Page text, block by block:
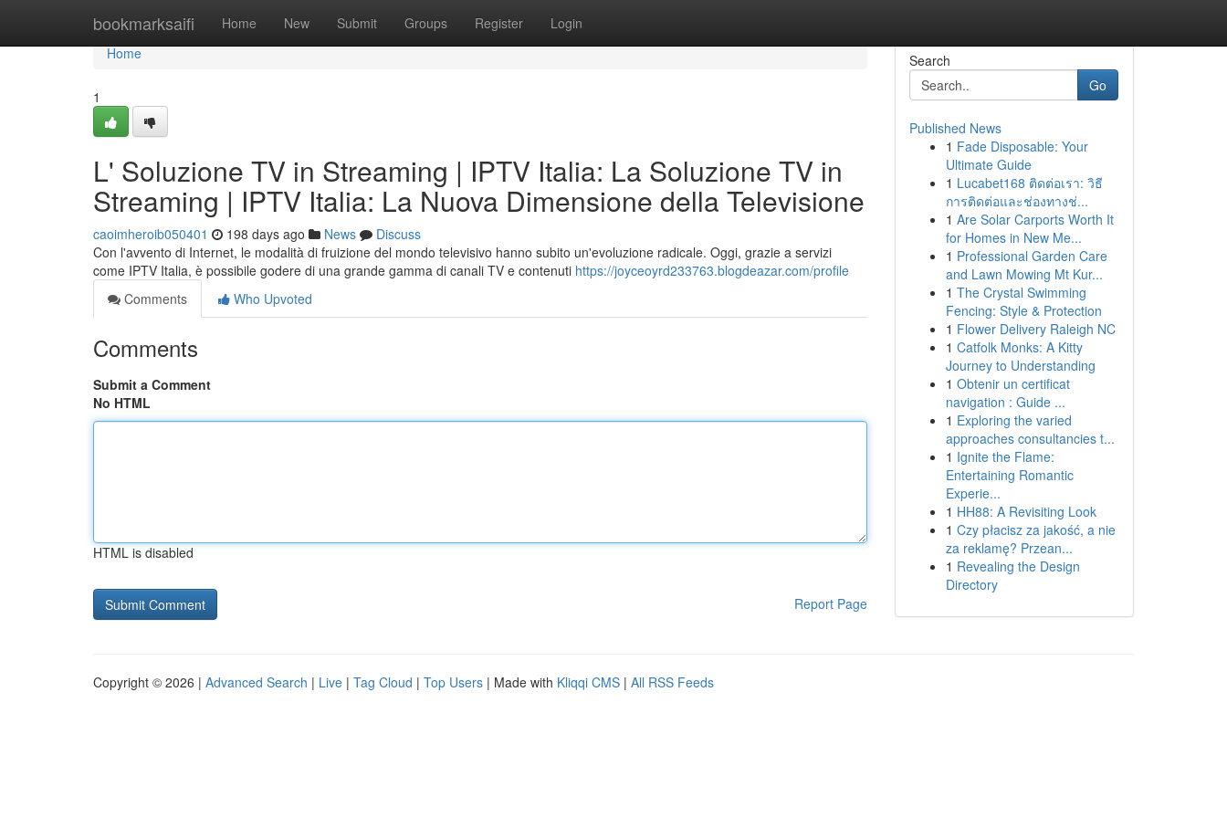
bookmarksaifi Home New Submit Groups Register Login
Home
Home
1
L' Soluzione TV in Streaming | IPTV Italia: La Soluzione TV in
Streaming | IPTV Italia: La Nuova Dimensione della Televisione
caoimheroib050401 198 days ago News
Discuss
Con l'avvento di Internet, le modalità di fruizione del mondo televisivo hanno subito un'evoluzione radicale. Oggi, grazie a servizi
come IPTV Italia, è possibile godere di una grande gamma di canali TV e contenuti https://joyceoyrd233763.blogdeazar.com/profile
Comments
Who Upvoted
Comments
Submit a Comment
No HTML
HTML is disabled
Report Page
Search
Go
Published News
1 Fade Disposable: Your
Ultimate Guide
1 Lucabet168 ติดต่อเรา: วิธี
การติดต่อและช่องทางช่...
1 Are Solar Carports Worth It
for Homes in New Me...
1 Professional Garden Care
and Lawn Mowing Mt Kur...
1 The Crystal Swimming
Fencing: Style & Protection
1 Flower Delivery Raleigh NC
1 Catfolk Monks: A Kitty
Journey to Understanding
1 Obtenir un certificat
navigation : Guide ...
1 Exploring the varied
approaches consultancies t...
1 Ignite the Flame:
Entertaining Romantic
Experie...
1 HH88: A Revisiting Look
1 Czy płacisz za jakość, a nie
za reklamę? Przean...
1 Revealing the Design
Directory
Copyright © 2026 | Advanced Search | Live | Tag Cloud | Top Users | Made with Kliqqi CMS | All RSS Feeds